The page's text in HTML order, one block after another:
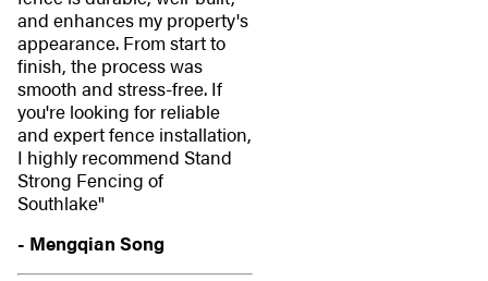
and enhances my property's
appearance. From start to
finish, the process was
smooth and stress-free. If
you're looking for reliable
and expert fence installation,
I highly recommend Stand
Strong Fencing of
Southlake"
- Mengqian Song